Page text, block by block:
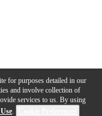
for purposes detailed in our
and involve collection of
services to us. By using
.